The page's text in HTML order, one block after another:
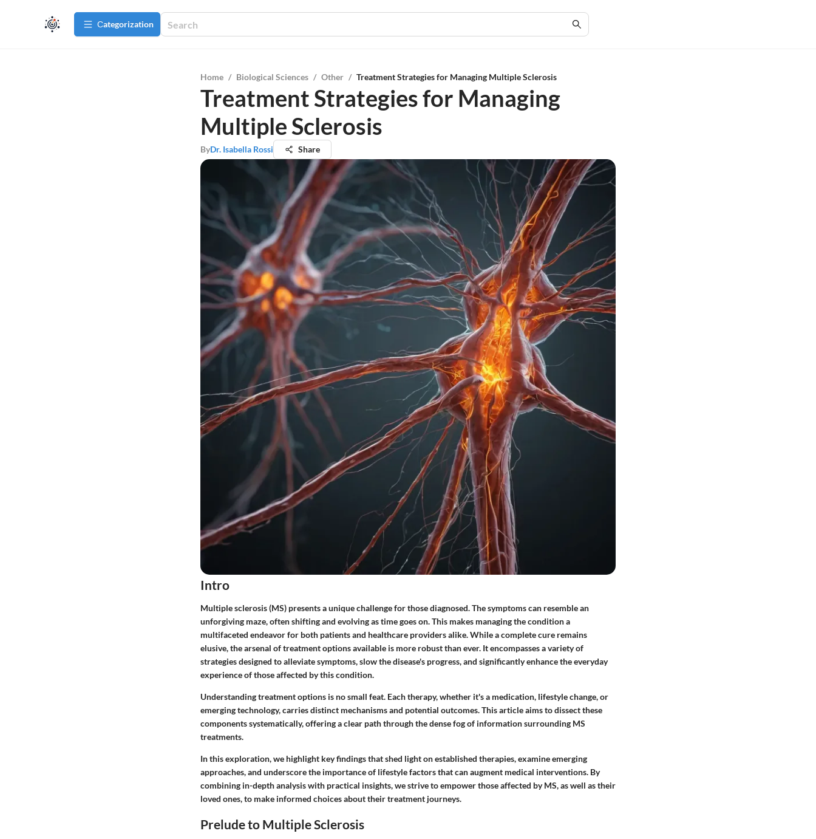
Сategorization
Home / Biological Sciences / Other / Treatment Strategies for Managing Multiple Sclerosis
Treatment Strategies for Managing
Multiple Sclerosis
ByDr. Isabella Rossi Share
Intro
Multiple sclerosis (MS) presents a unique challenge for those diagnosed. The symptoms can resemble an
unforgiving maze, often shifting and evolving as time goes on. This makes managing the condition a
multifaceted endeavor for both patients and healthcare providers alike. While a complete cure remains
elusive, the arsenal of treatment options available is more robust than ever. It encompasses a variety of
strategies designed to alleviate symptoms, slow the disease's progress, and significantly enhance the everyday
experience of those affected by this condition.
Understanding treatment options is no small feat. Each therapy, whether it's a medication, lifestyle change, or
emerging technology, carries distinct mechanisms and potential outcomes. This article aims to dissect these
components systematically, offering a clear path through the dense fog of information surrounding MS
treatments.
In this exploration, we highlight key findings that shed light on established therapies, examine emerging
approaches, and underscore the importance of lifestyle factors that can augment medical interventions. By
combining in-depth analysis with practical insights, we strive to empower those affected by MS, as well as their
loved ones, to make informed choices about their treatment journeys.
Prelude to Multiple Sclerosis